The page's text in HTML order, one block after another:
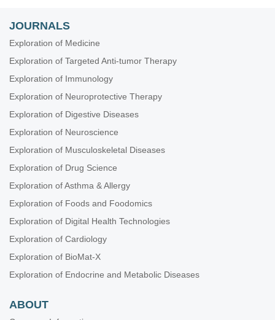
JOURNALS
Exploration of Medicine
Exploration of Targeted Anti-tumor Therapy
Exploration of Immunology
Exploration of Neuroprotective Therapy
Exploration of Digestive Diseases
Exploration of Neuroscience
Exploration of Musculoskeletal Diseases
Exploration of Drug Science
Exploration of Asthma & Allergy
Exploration of Foods and Foodomics
Exploration of Digital Health Technologies
Exploration of Cardiology
Exploration of BioMat-X
Exploration of Endocrine and Metabolic Diseases
ABOUT